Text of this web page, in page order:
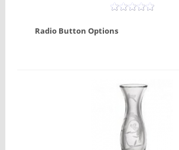
Radio Button Options